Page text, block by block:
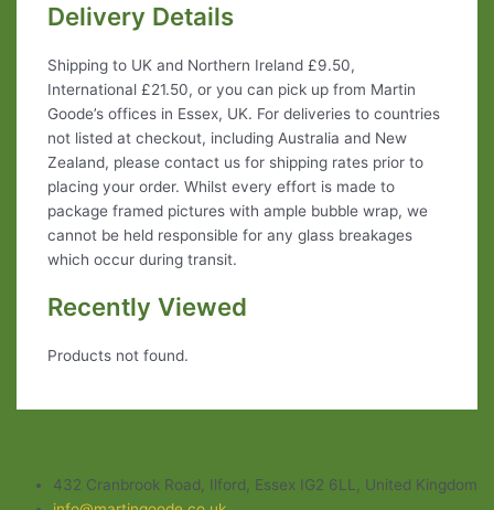
Delivery Details
Shipping to UK and Northern Ireland £9.50,
International £21.50, or you can pick up from Martin
Goode’s offices in Essex, UK. For deliveries to countries
not listed at checkout, including Australia and New
Zealand, please contact us for shipping rates prior to
placing your order. Whilst every effort is made to
package framed pictures with ample bubble wrap, we
cannot be held responsible for any glass breakages
which occur during transit.
Recently Viewed
Products not found.
432 Cranbrook Road, Ilford, Essex IG2 6LL, United Kingdom